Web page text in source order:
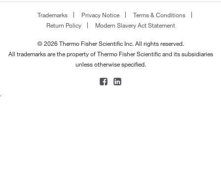
Trademarks Privacy Notice
Terms & Conditions
Return Policy
Modern Slavery Act Statement
© 2026 Thermo Fisher Scientific Inc. All rights reserved.
All trademarks are the property of Thermo Fisher Scientific and its subsidiaries
unless otherwise specified.